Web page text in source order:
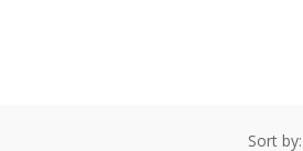
Sort by: